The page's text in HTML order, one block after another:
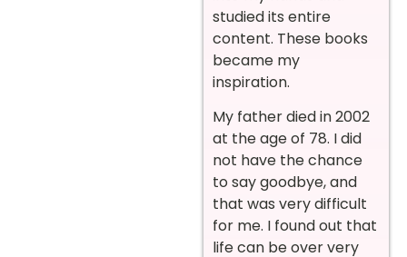
studied its entire
content. These books
became my
inspiration.
My father died in 2002
at the age of 78. I did
not have the chance
to say goodbye, and
that was very difficult
for me. I found out that
life can be over very